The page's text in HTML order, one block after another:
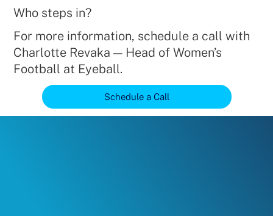
Who steps in?
For more information, schedule a call with
Charlotte Revaka — Head of Women’s
Football at Eyeball.
Schedule a Call